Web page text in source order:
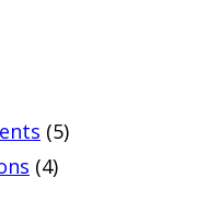
(5)
(4)